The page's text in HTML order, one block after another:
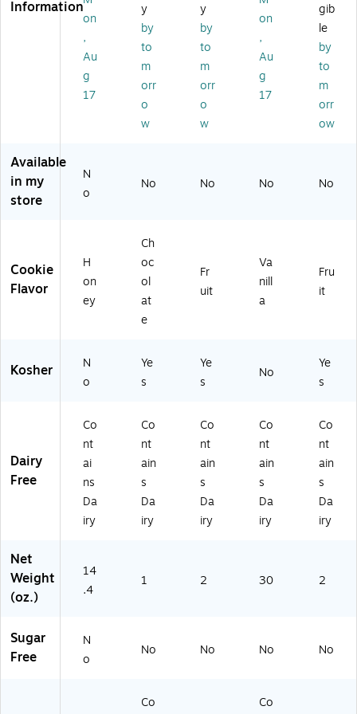
rs,
14
.4
oz
.,
4
Pa
ox
,
(2
0
4
2)
30
/C
art
on
(F
EU
06
10
)
x
(2
20
-
00
42
7)
Sh
ort
br
ea
d,
2
oz
.,
on
Information
on
,
Au
g
17
y
by
to
m
orr
o
w
y
by
to
m
orr
o
w
on
,
Au
g
17
gib
le
by
to
m
orr
ow
Available
in my
store
N
o
No No No No
Cookie
Flavor
H
on
ey
Ch
oc
ol
at
e
Fr
uit
Va
nill
a
Fru
it
Kosher
N
o
Ye
s
Ye
s
No
Ye
s
Dairy
Free
Co
nt
ai
ns
Da
iry
Co
nt
ain
s
Da
iry
Co
nt
ain
s
Da
iry
Co
nt
ain
s
Da
iry
Co
nt
ain
s
Da
iry
Net
Weight
(oz.)
14
.4
1 2 30 2
Sugar
Free
N
o
No No No No
Co
Co